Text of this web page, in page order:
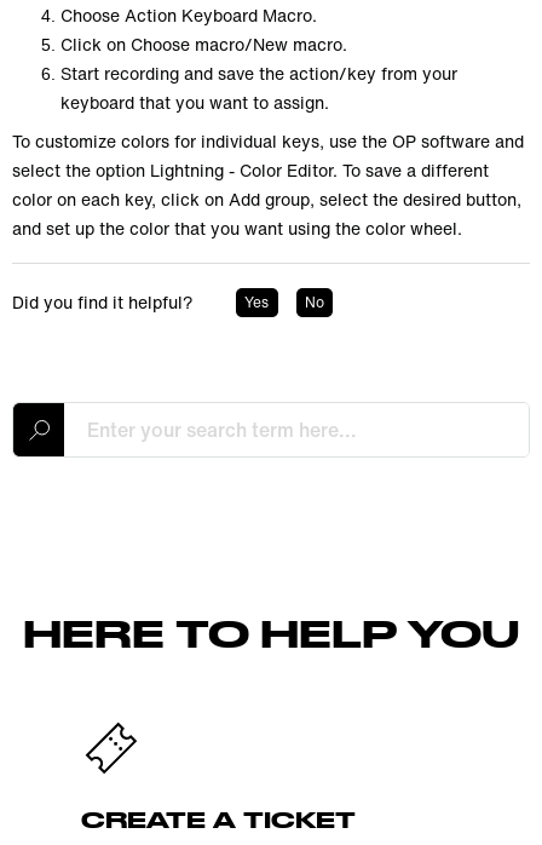
Choose Action Keyboard Macro.
Click on Choose macro/New macro.
Start recording and save the action/key from your
keyboard that you want to assign.
To customize colors for individual keys, use the OP software and
select the option Lightning - Color Editor. To save a different
color on each key, click on Add group, select the desired button,
and set up the color that you want using the color wheel.
Did you find it helpful? Yes No
HERE TO HELP YOU
CREATE A TICKET